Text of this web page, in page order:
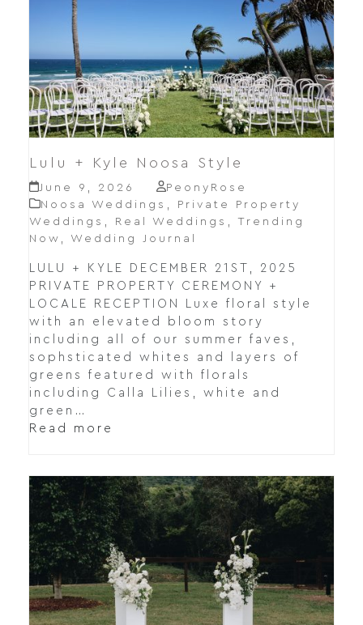
Lulu + Kyle Noosa Style
June 9, 2026
PeonyRose
Noosa Weddings
Private Property
Weddings
Real Weddings
Trending
Now
Wedding Journal
LULU + KYLE DECEMBER 21ST, 2025
PRIVATE PROPERTY CEREMONY +
LOCALE RECEPTION Luxe floral style
with an elevated bloom story
including all of our summer faves,
sophsticated whites and layers of
greens featured with florals
including Calla Lilies, white and
green…
Read more